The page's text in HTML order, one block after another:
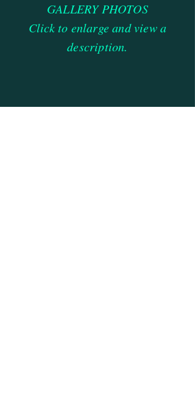
GALLERY PHOTOS
Click to enlarge and view a
description.